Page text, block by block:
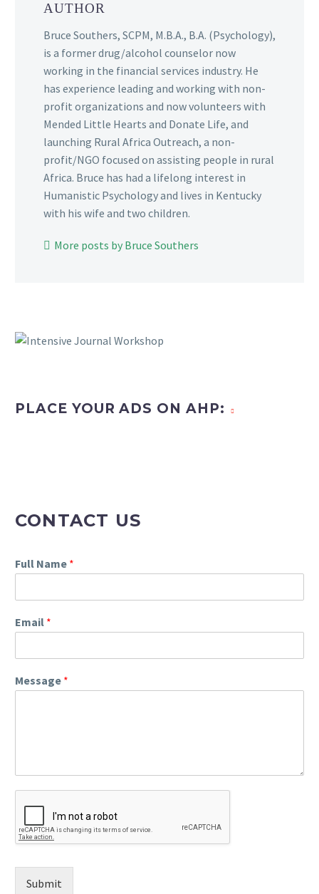
AUTHOR
Bruce Southers, SCPM, M.B.A., B.A. (Psychology),
is a former drug/alcohol counselor now
working in the financial services industry. He
has experience leading and working with non-
profit organizations and now volunteers with
Mended Little Hearts and Donate Life, and
launching Rural Africa Outreach, a non-
profit/NGO focused on assisting people in rural
Africa. Bruce has had a lifelong interest in
Humanistic Psychology and lives in Kentucky
with his wife and two children.
More posts by Bruce Southers
PLACE YOUR ADS ON AHP:
CONTACT US
Full Name *
Email *
Message *
Submit